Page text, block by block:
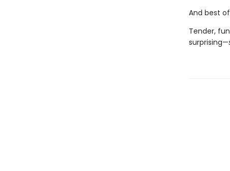
And best
Tender,
surprising—